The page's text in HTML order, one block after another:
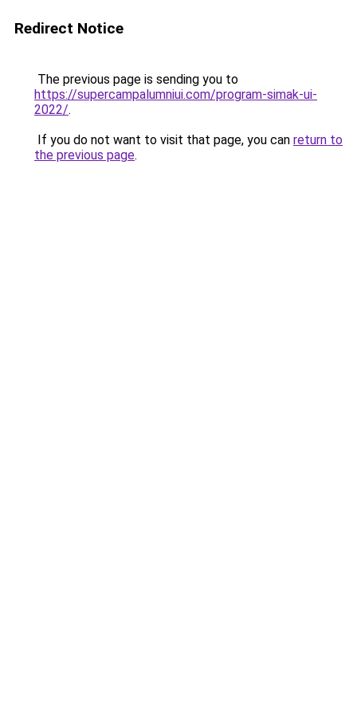
Redirect Notice
The previous page is sending you to
https://supercampalumniui.com/program-simak-ui-
2022/.
If you do not want to visit that page, you can return to
the previous page.